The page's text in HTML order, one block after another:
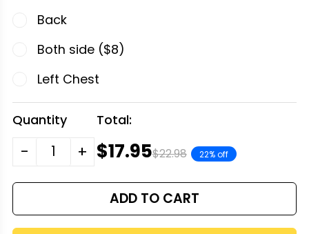
Back
Both side ($8)
Left Chest
Quantity
- +
Total:
$17.95$22.98 22% off
ADD TO CART